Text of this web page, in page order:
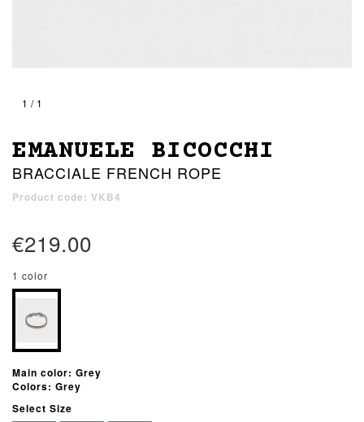
1 / 1
EMANUELE BICOCCHI
BRACCIALE FRENCH ROPE
Product code: VKB4
€219.00
1 color
Main color: Grey
Colors: Grey
Select Size